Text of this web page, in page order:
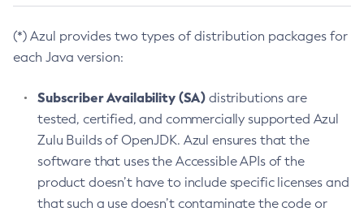
(*) Azul provides two types of distribution packages for
each Java version:
Subscriber Availability (SA) distributions are
tested, certified, and commercially supported Azul
Zulu Builds of OpenJDK. Azul ensures that the
software that uses the Accessible APIs of the
product doesn’t have to include specific licenses and
that such a use doesn’t contaminate the code or